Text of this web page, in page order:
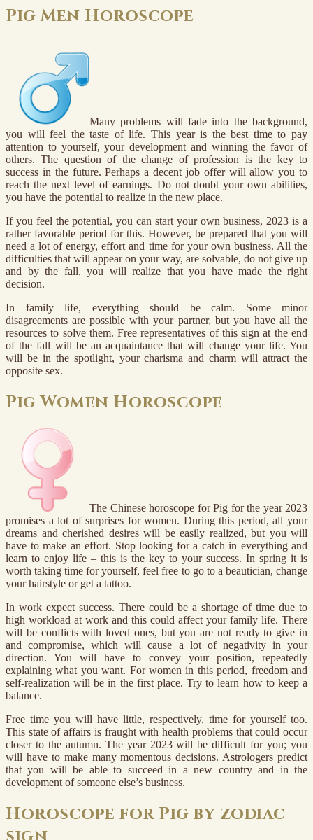
Pig Men Horoscope
Many problems will fade into the background,
you will feel the taste of life. This year is the best time to pay
attention to yourself, your development and winning the favor of
others. The question of the change of profession is the key to
success in the future. Perhaps a decent job offer will allow you to
reach the next level of earnings. Do not doubt your own abilities,
you have the potential to realize in the new place.
If you feel the potential, you can start your own business, 2023 is a
rather favorable period for this. However, be prepared that you will
need a lot of energy, effort and time for your own business. All the
difficulties that will appear on your way, are solvable, do not give up
and by the fall, you will realize that you have made the right
decision.
In family life, everything should be calm. Some minor
disagreements are possible with your partner, but you have all the
resources to solve them. Free representatives of this sign at the end
of the fall will be an acquaintance that will change your life. You
will be in the spotlight, your charisma and charm will attract the
opposite sex.
Pig Women Horoscope
The Chinese horoscope for Pig for the year 2023
promises a lot of surprises for women. During this period, all your
dreams and cherished desires will be easily realized, but you will
have to make an effort. Stop looking for a catch in everything and
learn to enjoy life – this is the key to your success. In spring it is
worth taking time for yourself, feel free to go to a beautician, change
your hairstyle or get a tattoo.
In work expect success. There could be a shortage of time due to
high workload at work and this could affect your family life. There
will be conflicts with loved ones, but you are not ready to give in
and compromise, which will cause a lot of negativity in your
direction. You will have to convey your position, repeatedly
explaining what you want. For women in this period, freedom and
self-realization will be in the first place. Try to learn how to keep a
balance.
Free time you will have little, respectively, time for yourself too.
This state of affairs is fraught with health problems that could occur
closer to the autumn. The year 2023 will be difficult for you; you
will have to make many momentous decisions. Astrologers predict
that you will be able to succeed in a new country and in the
development of someone else’s business.
Horoscope for Pig by zodiac